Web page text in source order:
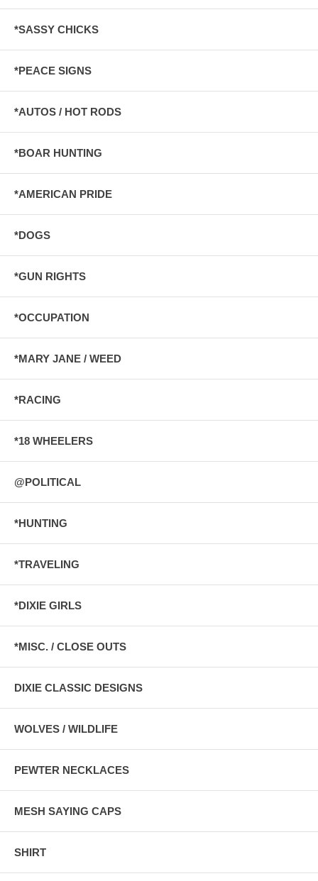
*SASSY CHICKS
*PEACE SIGNS
*AUTOS / HOT RODS
*BOAR HUNTING
*AMERICAN PRIDE
*DOGS
*GUN RIGHTS
*OCCUPATION
*MARY JANE / WEED
*RACING
*18 WHEELERS
@POLITICAL
*HUNTING
*TRAVELING
*DIXIE GIRLS
*MISC. / CLOSE OUTS
DIXIE CLASSIC DESIGNS
WOLVES / WILDLIFE
PEWTER NECKLACES
MESH SAYING CAPS
SHIRT